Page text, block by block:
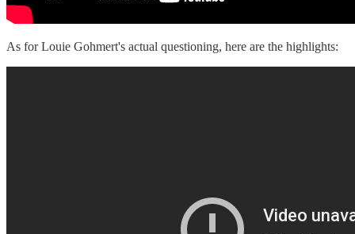
As for Louie Gohmert's actual questioning, here are the highlights: